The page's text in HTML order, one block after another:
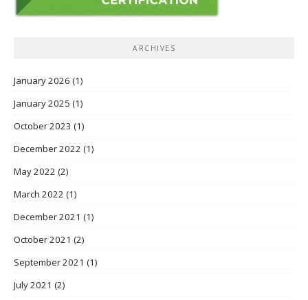
ARCHIVES
January 2026 (1)
January 2025 (1)
October 2023 (1)
December 2022 (1)
May 2022 (2)
March 2022 (1)
December 2021 (1)
October 2021 (2)
September 2021 (1)
July 2021 (2)